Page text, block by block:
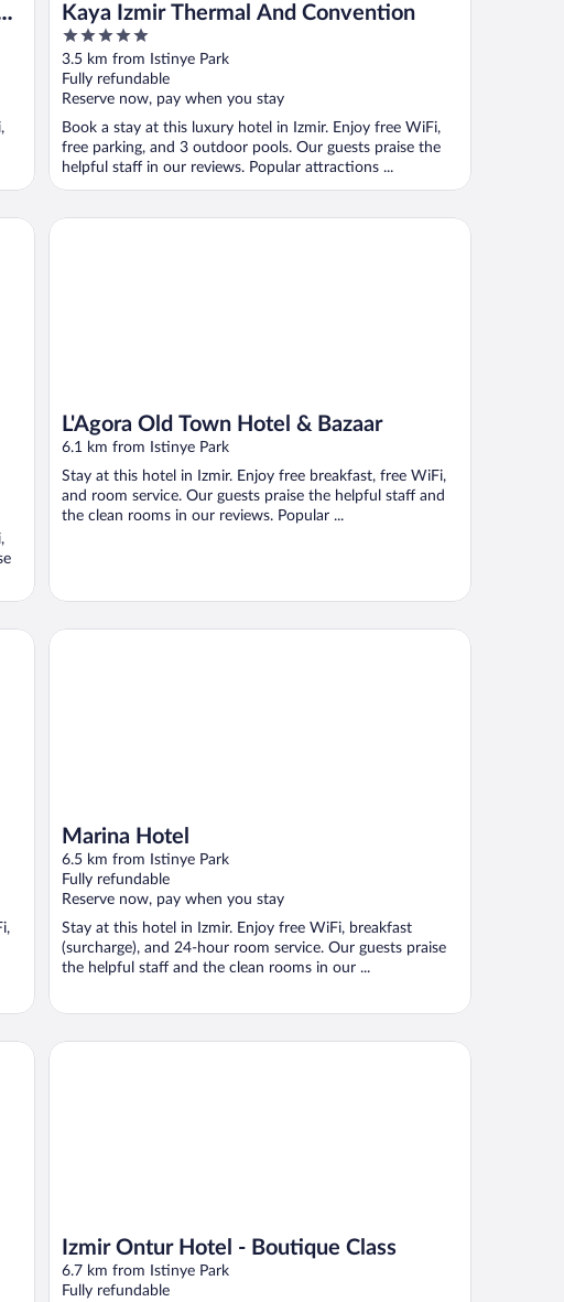
Kaya Izmir Thermal And Convention
5
out
of
5
3.5 km from Istinye Park
Fully refundable
Reserve now, pay when you stay
Book a stay at this luxury hotel in Izmir. Enjoy free WiFi,
free parking, and 3 outdoor pools. Our guests praise the
helpful staff in our reviews. Popular attractions ...
L'Agora Old Town Hotel & Bazaar
6.1 km from Istinye Park
Stay at this hotel in Izmir. Enjoy free breakfast, free WiFi,
and room service. Our guests praise the helpful staff and
the clean rooms in our reviews. Popular ...
L'Agora Old Town Hotel & Bazaar
Marina Hotel
6.5 km from Istinye Park
Fully refundable
Reserve now, pay when you stay
Stay at this hotel in Izmir. Enjoy free WiFi, breakfast
(surcharge), and 24-hour room service. Our guests praise
the helpful staff and the clean rooms in our ...
Marina Hotel
Izmir Ontur Hotel - Boutique Class
6.7 km from Istinye Park
Fully refundable
Izmir Ontur Hotel - Boutique Class